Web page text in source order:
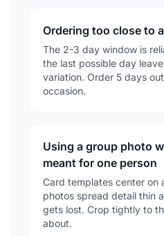
Ordering too close to
The 2-3 day window is
the last possible day
variation. Order 5 days
occasion.
Using a group photo
meant for one person
Card templates center on
photos spread detail thin
gets lost. Crop tightly to
about.